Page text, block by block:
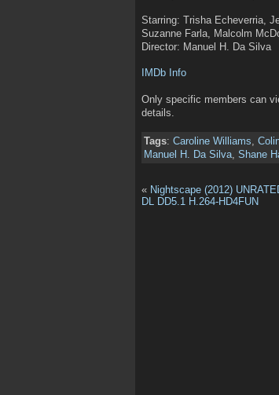
Starring: Trisha Echeverria,
Suzanne Farla, Malcolm
Director: Manuel H. Da Silva
IMDb Info
Only specific members can
details.
Tags: Caroline Williams,
Manuel H. Da Silva, Shane
« Nightscape (2012)
DL DD5.1 H.264-HD4FUN